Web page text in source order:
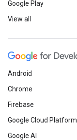
Google Play
View all
Android
Chrome
Firebase
Google Cloud Platform
Google AI